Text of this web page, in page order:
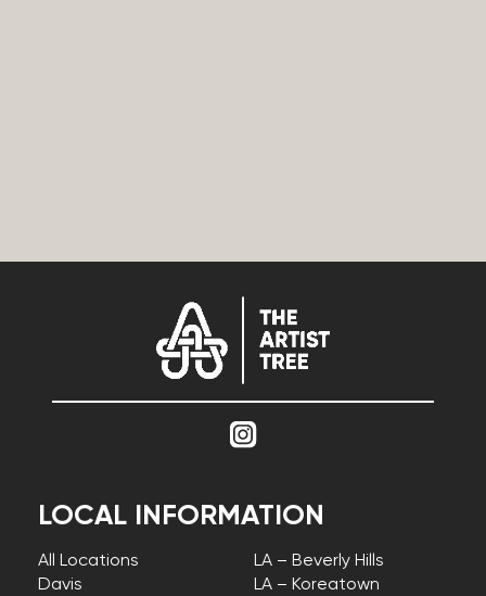
LOCAL INFORMATION
All Locations
Davis
LA – Beverly Hills
LA – Koreatown